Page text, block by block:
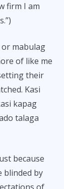
firm I am
mabulag
of like me
their
Kasi
kapag
talaga
because
blinded by